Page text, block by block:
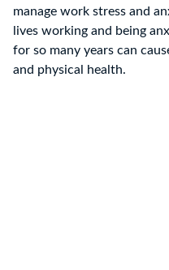
manage work stress and
lives working and being
for so many years can
and physical health.